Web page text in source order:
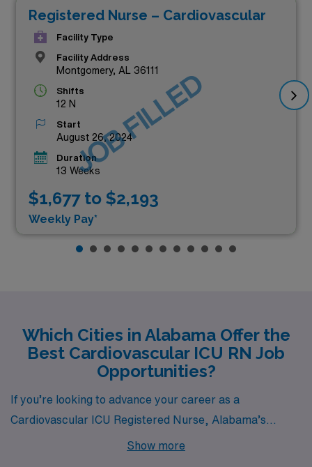
Registered Nurse – Cardiovascular
Facility Type
Facility Address
Montgomery, AL 36111
Shifts
12 N
Start
August 26, 2024
Duration
13 Weeks
$1,677 to $2,193
Weekly Pay*
JOB FILLED
Which Cities in Alabama Offer the
Best Cardiovascular ICU RN Job
Opportunities?
If you’re looking to advance your career as a
Cardiovascular ICU Registered Nurse, Alabama’s
vibrant cities offer both rewarding job opportunities and
Show more